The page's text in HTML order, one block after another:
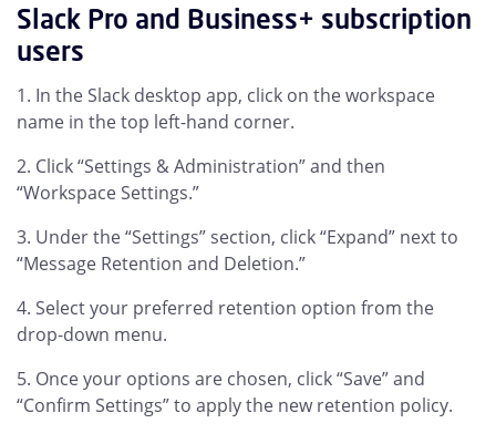
Slack Pro and Business+ subscription
users
In the Slack desktop app, click on the workspace
name in the top left-hand corner.
Click “Settings & Administration” and then
“Workspace Settings.”
Under the “Settings” section, click “Expand” next to
“Message Retention and Deletion.”
Select your preferred retention option from the
drop-down menu.
Once your options are chosen, click “Save” and
“Confirm Settings” to apply the new retention policy.